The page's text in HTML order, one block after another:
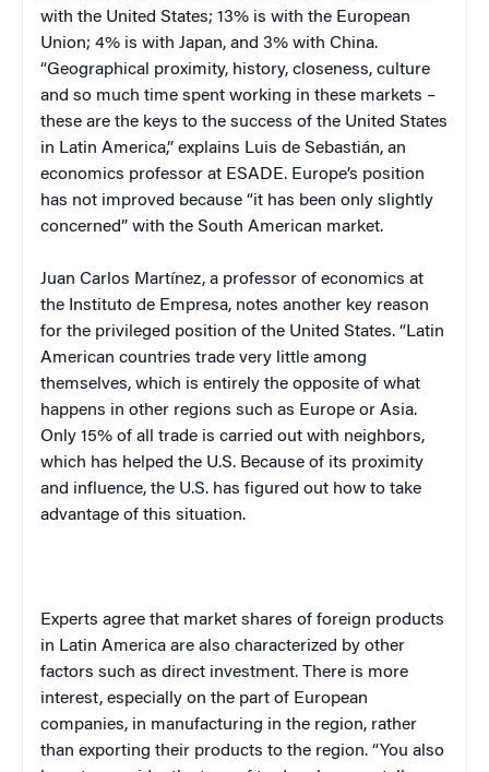
with the United States; 13% is with the European
Union; 4% is with Japan, and 3% with China.
“Geographical proximity, history, closeness, culture
and so much time spent working in these markets –
these are the keys to the success of the United States
in Latin America,” explains Luis de Sebastián, an
economics professor at ESADE. Europe’s position
has not improved because “it has been only slightly
concerned” with the South American market.
Juan Carlos Martínez, a professor of economics at
the Instituto de Empresa, notes another key reason
for the privileged position of the United States. “Latin
American countries trade very little among
themselves, which is entirely the opposite of what
happens in other regions such as Europe or Asia.
Only 15% of all trade is carried out with neighbors,
which has helped the U.S. Because of its proximity
and influence, the U.S. has figured out how to take
advantage of this situation.
Experts agree that market shares of foreign products
in Latin America are also characterized by other
factors such as direct investment. There is more
interest, especially on the part of European
companies, in manufacturing in the region, rather
than exporting their products to the region. “You also